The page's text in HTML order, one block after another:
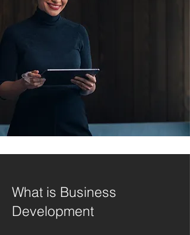
What is Business
Development